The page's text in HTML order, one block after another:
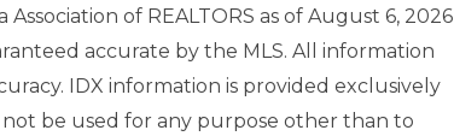
of REALTORS as of August 6, 2026
accurate by the MLS. All information
IDX information is provided exclusively
be used for any purpose other than to